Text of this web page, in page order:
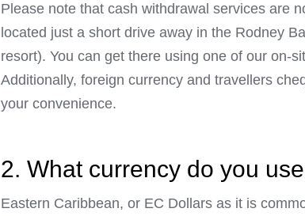
Please note that cash withdrawal services are
located just a short drive away in the Rodney
resort). You can get there using one of our on-
Additionally, foreign currency and travellers
your convenience.
2. What currency do you
Eastern Caribbean, or EC Dollars as it is